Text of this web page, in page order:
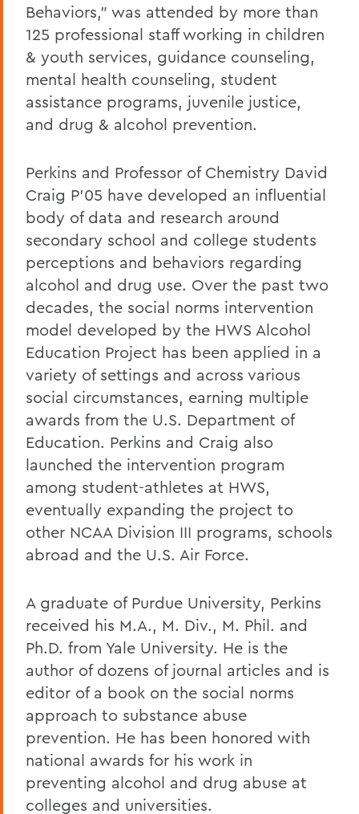
Behaviors," was attended by more than
125 professional staff working in children
& youth services, guidance counseling,
mental health counseling, student
assistance programs, juvenile justice,
and drug & alcohol prevention.
Perkins and Professor of Chemistry David
Craig P'05 have developed an influential
body of data and research around
secondary school and college students
perceptions and behaviors regarding
alcohol and drug use. Over the past two
decades, the social norms intervention
model developed by the HWS Alcohol
Education Project has been applied in a
variety of settings and across various
social circumstances, earning multiple
awards from the U.S. Department of
Education. Perkins and Craig also
launched the intervention program
among student-athletes at HWS,
eventually expanding the project to
other NCAA Division III programs, schools
abroad and the U.S. Air Force.
A graduate of Purdue University, Perkins
received his M.A., M. Div., M. Phil. and
Ph.D. from Yale University. He is the
author of dozens of journal articles and is
editor of a book on the social norms
approach to substance abuse
prevention. He has been honored with
national awards for his work in
preventing alcohol and drug abuse at
colleges and universities.